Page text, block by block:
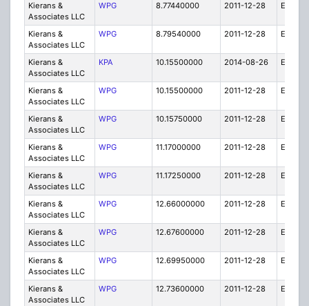
Kierans &
Associates LLC
WPG 8.77440000 2011-12-28 E
Kierans &
Associates LLC
WPG 8.79540000 2011-12-28 E
Kierans &
Associates LLC
KPA 10.15500000 2014-08-26 E
Kierans &
Associates LLC
WPG 10.15500000 2011-12-28 E
Kierans &
Associates LLC
WPG 10.15750000 2011-12-28 E
Kierans &
Associates LLC
WPG 11.17000000 2011-12-28 E
Kierans &
Associates LLC
WPG 11.17250000 2011-12-28 E
Kierans &
Associates LLC
WPG 12.66000000 2011-12-28 E
Kierans &
Associates LLC
WPG 12.67600000 2011-12-28 E
Kierans &
Associates LLC
WPG 12.69950000 2011-12-28 E
Kierans &
Associates LLC
WPG 12.73600000 2011-12-28 E